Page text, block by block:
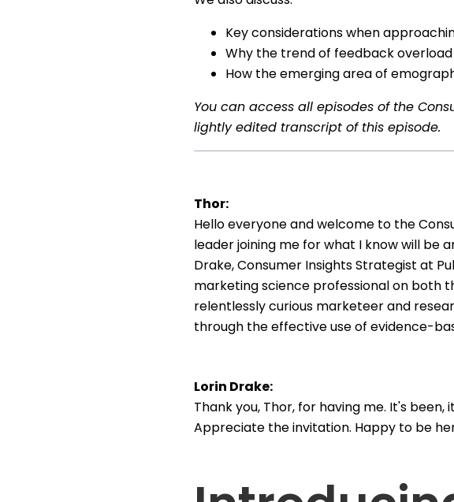
Key considerations when
Why the trend of feedback
How the emerging area of
You can access all episodes of the
lightly edited transcript of this episode.
Thor:
Hello everyone and welcome to the
leader joining me for what I know will be
Drake, Consumer Insights Strategist at
marketing science professional on both
relentlessly curious marketeer and
through the effective use of evidence-
Lorin Drake:
Thank you, Thor, for having me. It's
Appreciate the invitation. Happy to be